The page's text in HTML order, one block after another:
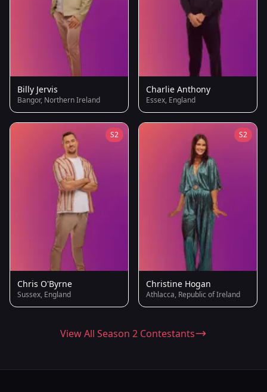
Billy Jervis
Bangor, Northern Ireland
Charlie Anthony
Essex, England
S2
Chris O'Byrne
Sussex, England
S2
Christine Hogan
Athlacca, Republic of Ireland
View All Season 2 Contestants